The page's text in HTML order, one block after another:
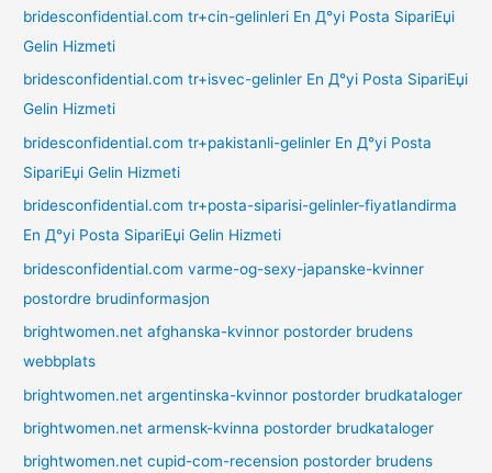
bridesconfidential.com tr+cin-gelinleri En Д°yi Posta SipariЕџi
Gelin Hizmeti
bridesconfidential.com tr+isvec-gelinler En Д°yi Posta SipariЕџi
Gelin Hizmeti
bridesconfidential.com tr+pakistanli-gelinler En Д°yi Posta
SipariЕџi Gelin Hizmeti
bridesconfidential.com tr+posta-siparisi-gelinler-fiyatlandirma
En Д°yi Posta SipariЕџi Gelin Hizmeti
bridesconfidential.com varme-og-sexy-japanske-kvinner
postordre brudinformasjon
brightwomen.net afghanska-kvinnor postorder brudens
webbplats
brightwomen.net argentinska-kvinnor postorder brudkataloger
brightwomen.net armensk-kvinna postorder brudkataloger
brightwomen.net cupid-com-recension postorder brudens